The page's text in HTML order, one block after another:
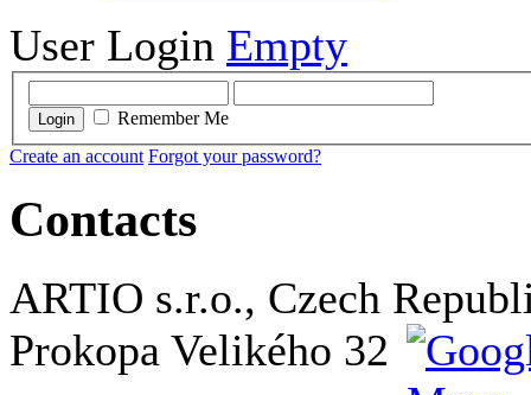
User Login Empty
Login
Remember Me
Create an account Forgot your password?
Contacts
ARTIO s.r.o., Czech
Prokopa Velikého 32